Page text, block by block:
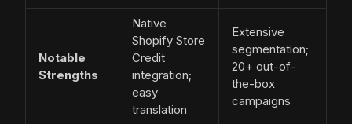
Notable
Strengths
Native
Shopify Store
Credit
integration;
easy
translation
Extensive
segmentation;
20+ out-of-
the-box
campaigns